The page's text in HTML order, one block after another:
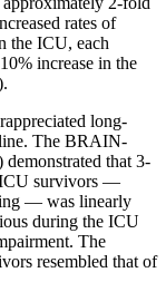
rates of
the ICU, each
increase in the
long-
The BRAIN-
that 3-
ICU survivors —
— was linearly
during the ICU
The
resembled that of